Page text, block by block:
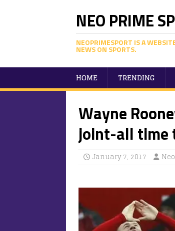
NEO PRIME
NEOPRIMESPORT IS A
NEWS ON SPORTS.
HOME TRENDING
Wayne
joint-all time
January 7, 2017